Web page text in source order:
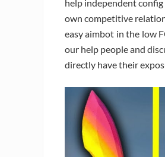
help independent
own competitive
easy aimbot in the low
our help people and
directly have their